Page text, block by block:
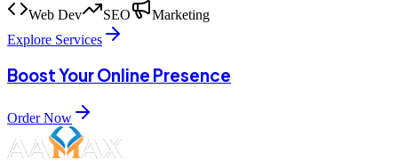
Web Dev SEO
Marketing
Explore Services
Boost Your Online Presence
Order Now